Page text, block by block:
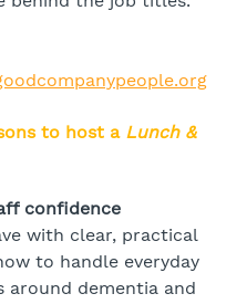
to host a Lunch &
confidence
with clear, practical
to handle everyday
around dementia and